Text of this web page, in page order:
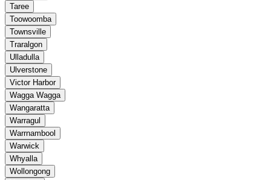
Taree
Toowoomba
Townsville
Traralgon
Ulladulla
Ulverstone
Victor Harbor
Wagga Wagga
Wangaratta
Warragul
Warrnambool
Warwick
Whyalla
Wollongong